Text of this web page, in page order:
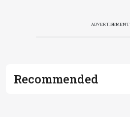
ADVERTISEMENT
Recommended